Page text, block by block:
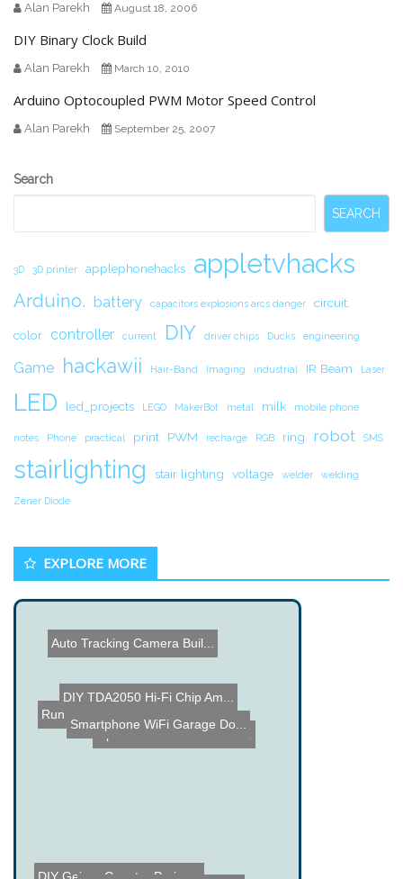
Alan Parekh August 18, 2006
DIY Binary Clock Build
Alan Parekh March 10, 2010
Arduino Optocoupled PWM Motor Speed Control
Alan Parekh September 25, 2007
Secondary
Search
SEARCH
3D 3D printer applephonehacks appletvhacks
Arduino. battery capacitors explosions arcs danger circuit.
color controller current DIY driver chips Ducks engineering
Game hackawii Hair-Band Imaging industrial IR Beam Laser
LED led_projects LEGO MakerBot metal milk mobile phone
notes Phone practical print PWM recharge RGB ring robot SMS
stairlighting stair lighting voltage welder welding
Zener Diode
EXPLORE MORE
Open Vision Control - Tra...
DIY Geiger Counter Projec...
Run your Car on Garbage u...
DIY TDA2050 Hi-Fi Chip Am...
Light Barrier using a NXT...
Smartphone WiFi Garage Do...